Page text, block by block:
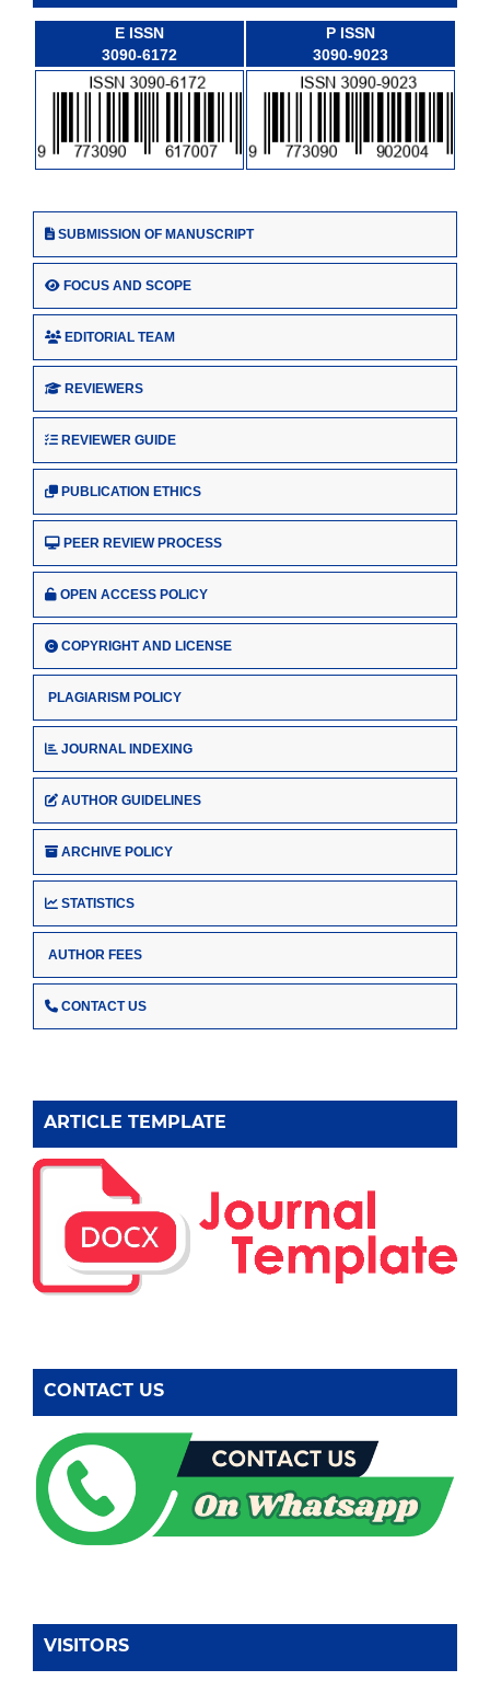
E ISSN
3090-6172
P ISSN
3090-9023
SUBMISSION OF MANUSCRIPT
FOCUS AND SCOPE
EDITORIAL TEAM
REVIEWERS
REVIEWER GUIDE
PUBLICATION ETHICS
PEER REVIEW PROCESS
OPEN ACCESS POLICY
COPYRIGHT AND LICENSE
PLAGIARISM POLICY
JOURNAL INDEXING
AUTHOR GUIDELINES
ARCHIVE POLICY
STATISTICS
AUTHOR FEES
CONTACT US
ARTICLE TEMPLATE
CONTACT US
VISITORS